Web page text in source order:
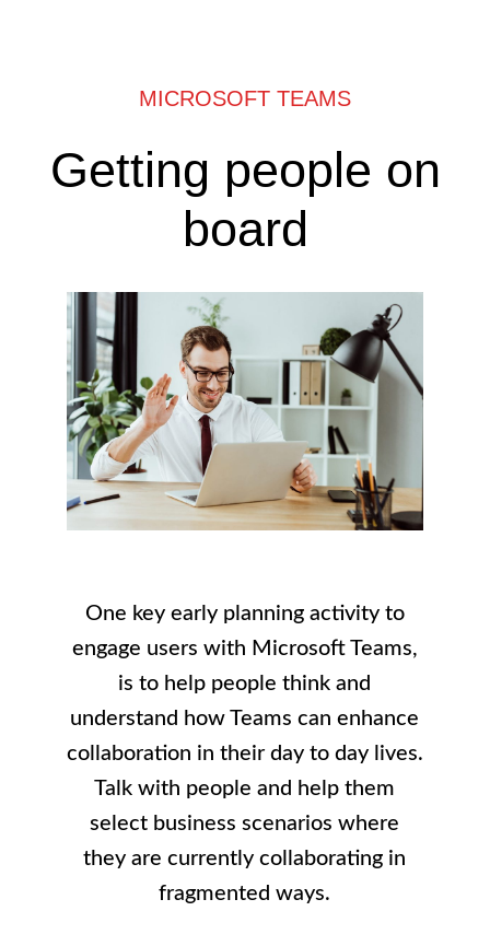
MICROSOFT TEAMS
Getting people on
board
One key early planning activity to
engage users with Microsoft Teams,
is to help people think and
understand how Teams can enhance
collaboration in their day to day lives.
Talk with people and help them
select business scenarios where
they are currently collaborating in
fragmented ways.